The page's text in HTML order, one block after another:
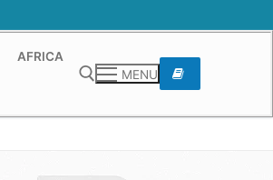
AFRICA
MENU